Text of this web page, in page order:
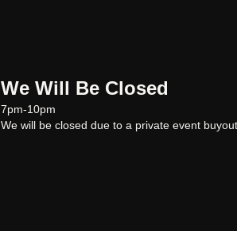
We Will Be Closed
7pm-10pm
We will be closed due to a private event